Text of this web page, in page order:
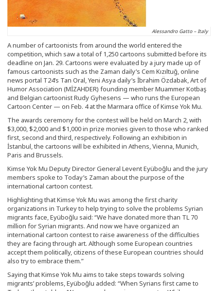
Alessandro Gatto – Italy
A number of cartoonists from around the world entered the
competition, which saw a total of 1,250 cartoons submitted before its
deadline on Jan. 29. Cartoons were evaluated by a jury made up of
famous cartoonists such as the Zaman daily’s Cem Kızıltuğ, online
news portal T24’s Tan Oral, Yeni Asya daily’s İbrahim Özdabak, Art of
Humor Association (MİZAHDER) founding member Muammer Kotbaş
and Belgian cartoonist Rudy Gyhesens — who runs the European
Cartoon Center — on Feb. 4 at the Marmara office of Kimse Yok Mu.
The awards ceremony for the contest will be held on March 2, with
$3,000, $2,000 and $1,000 in prize monies given to those who ranked
first, second and third, respectively. Following an exhibition in
İstanbul, the cartoons will be exhibited in Athens, Vienna, Munich,
Paris and Brussels.
Kimse Yok Mu Deputy Director General Levent Eyüboğlu and the jury
members spoke to Today’s Zaman about the purpose of the
international cartoon contest.
Highlighting that Kimse Yok Mu was among the first charity
organizations in Turkey to help trying to solve the problems Syrian
migrants face, Eyüboğlu said: “We have donated more than TL 70
million for Syrian migrants. And now we have organized an
international cartoon contest to raise awareness of the difficulties
they are facing through art. Although some European countries
accept them politically, citizens of these European countries should
also try to embrace them.”
Saying that Kimse Yok Mu aims to take steps towards solving
migrants’ problems, Eyüboğlu added: “When Syrians first came to